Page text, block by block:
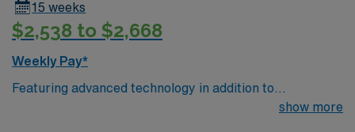
15 weeks
$2,538 to $2,668
Weekly Pay*
Featuring advanced technology in addition to
compassionate care, this esteemed Cardiovascular
show more